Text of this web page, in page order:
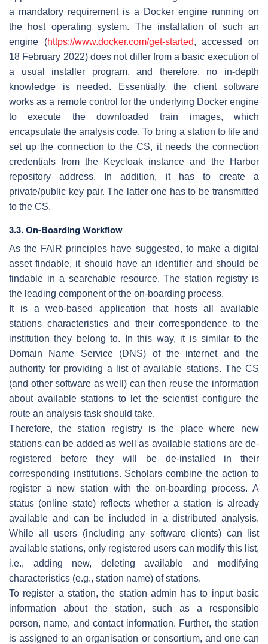
a mandatory requirement is a Docker engine running on
the host operating system. The installation of such an
engine (https://www.docker.com/get-started, accessed on
18 February 2022) does not differ from a basic execution of
a usual installer program, and therefore, no in-depth
knowledge is needed. Essentially, the client software
works as a remote control for the underlying Docker engine
to execute the downloaded train images, which
encapsulate the analysis code. To bring a station to life and
set up the connection to the CS, it needs the connection
credentials from the Keycloak instance and the Harbor
repository address. In addition, it has to create a
private/public key pair. The latter one has to be transmitted
to the CS.
3.3. On-Boarding Workflow
As the FAIR principles have suggested, to make a digital
asset findable, it should have an identifier and should be
findable in a searchable resource. The station registry is
the leading component of the on-boarding process.
It is a web-based application that hosts all available
stations characteristics and their correspondence to the
institution they belong to. In this way, it is similar to the
Domain Name Service (DNS) of the internet and the
authority for providing a list of available stations. The CS
(and other software as well) can then reuse the information
about available stations to let the scientist configure the
route an analysis task should take.
Therefore, the station registry is the place where new
stations can be added as well as available stations are de-
registered before they will be de-installed in their
corresponding institutions. Scholars combine the action to
register a new station with the on-boarding process. A
status (online state) reflects whether a station is already
available and can be included in a distributed analysis.
While all users (including any software clients) can list
available stations, only registered users can modify this list,
i.e., adding new, deleting available and modifying
characteristics (e.g., station name) of stations.
To register a station, the station admin has to input basic
information about the station, such as a responsible
person, name, and contact information. Further, the station
is assigned to an organisation or consortium, and one can